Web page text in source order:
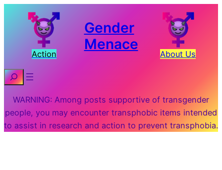
Action
Gender
Menace
About Us
Search
WARNING: Among posts supportive of transgender
people, you may encounter transphobic items intended
to assist in research and action to prevent transphobia.